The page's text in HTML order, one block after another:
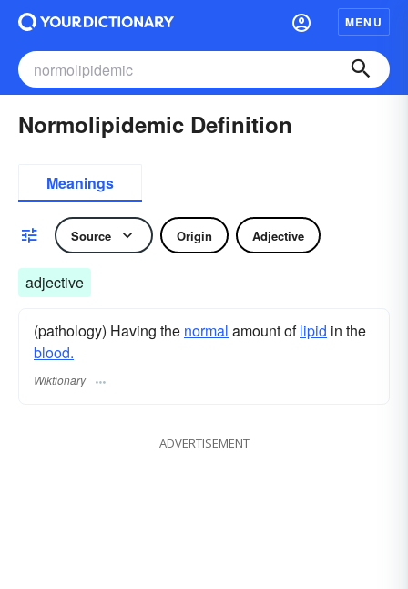
MENU
Normolipidemic Definition
Meanings
Source Origin Adjective
adjective
(pathology) Having the normal amount oflipid in the
blood.
Wiktionary
ADVERTISEMENT